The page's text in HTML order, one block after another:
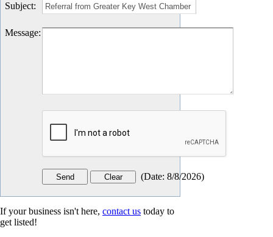
Subject:
Message:
(Date: 8/8/2026)
If your business isn't here, contact us today to
get listed!